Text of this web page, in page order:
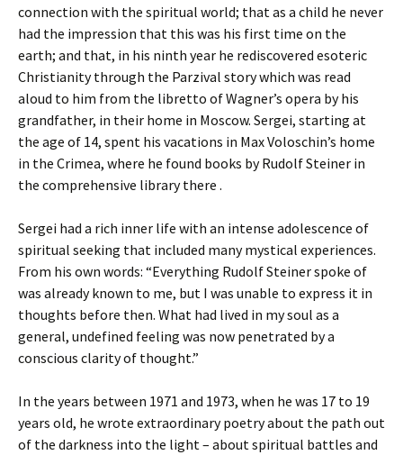
connection with the spiritual world; that as a child he never
had the impression that this was his first time on the
earth; and that, in his ninth year he rediscovered esoteric
Christianity through the Parzival story which was read
aloud to him from the libretto of Wagner’s opera by his
grandfather, in their home in Moscow. Sergei, starting at
the age of 14, spent his vacations in Max Voloschin’s home
in the Crimea, where he found books by Rudolf Steiner in
the comprehensive library there .
Sergei had a rich inner life with an intense adolescence of
spiritual seeking that included many mystical experiences.
From his own words: “Everything Rudolf Steiner spoke of
was already known to me, but I was unable to express it in
thoughts before then. What had lived in my soul as a
general, undefined feeling was now penetrated by a
conscious clarity of thought.”
In the years between 1971 and 1973, when he was 17 to 19
years old, he wrote extraordinary poetry about the path out
of the darkness into the light – about spiritual battles and